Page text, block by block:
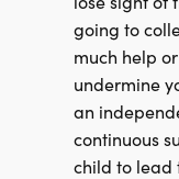
going to
much help
undermine
an
continuous
child to lead